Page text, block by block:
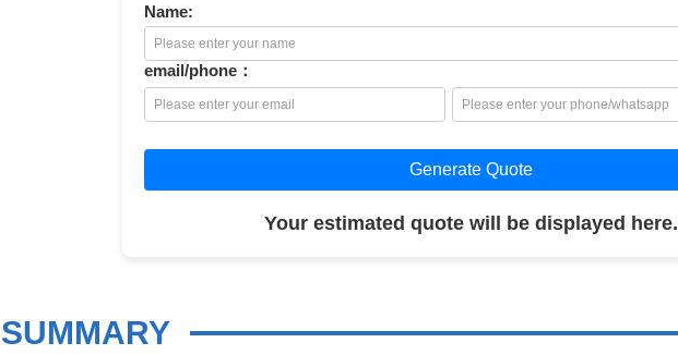
Name:
email/phone：
Generate Quote
Your estimated quote will be displayed here.
SUMMARY